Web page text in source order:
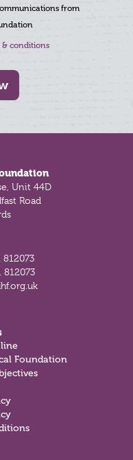
from
& conditions
Unit 44D
Road
812073
812073
Foundation